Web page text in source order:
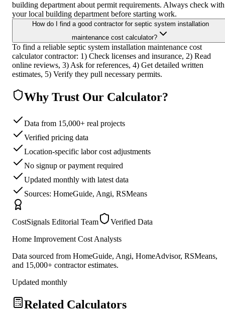
building department about permit requirements. Always check with
your local building department before starting work.
How do I find a good contractor for septic system installation
maintenance cost calculator?
To find a reliable septic system installation maintenance cost
calculator contractor: 1) Check licenses and insurance, 2) Read
online reviews, 3) Ask for references, 4) Get detailed written
estimates, 5) Verify they pull necessary permits.
Why Trust Our Calculator?
Data from 15,000+ real projects
Verified pricing data
Location-specific labor cost adjustments
No signup or payment required
Updated monthly with latest data
Sources: HomeGuide, Angi, RSMeans
CostSignals Editorial Team
Verified Data
Home Improvement Cost Analysts
Data sourced from HomeGuide, Angi, HomeAdvisor, RSMeans,
and 15,000+ contractor estimates.
Updated monthly
Related Calculators